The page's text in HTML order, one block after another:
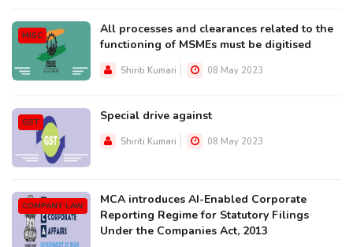
MISC
All processes and clearances related to the
functioning of MSMEs must be digitised
Shiriti Kumari 08 May 2023
GST Special drive against
Shiriti Kumari 08 May 2023
COMPANY LAW
MCA introduces AI-Enabled Corporate
Reporting Regime for Statutory Filings
Under the Companies Act, 2013